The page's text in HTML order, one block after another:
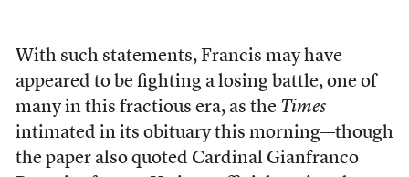
With such statements, Francis may have
appeared to be fighting a losing battle, one of
many in this fractious era, as the Times
intimated in its obituary this morning—though
the paper also quoted Cardinal Gianfranco